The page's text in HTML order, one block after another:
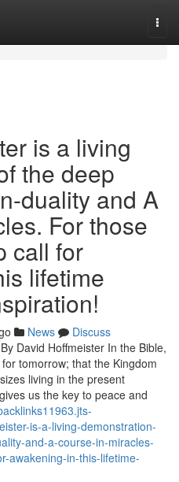
is a living
the deep
duality and A
For those
call for
lifetime
News
Discuss
David Hoffmeister In the Bible,
tomorrow; that the Kingdom
living in the present
us the key to peace and
is-a-living-demonstration-
and-a-course-in-miracles-
awakening-in-this-lifetime-